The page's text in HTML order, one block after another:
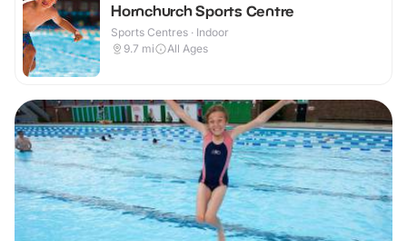
Hornchurch Sports Centre
Sports Centres · Indoor
9.7 mi All Ages